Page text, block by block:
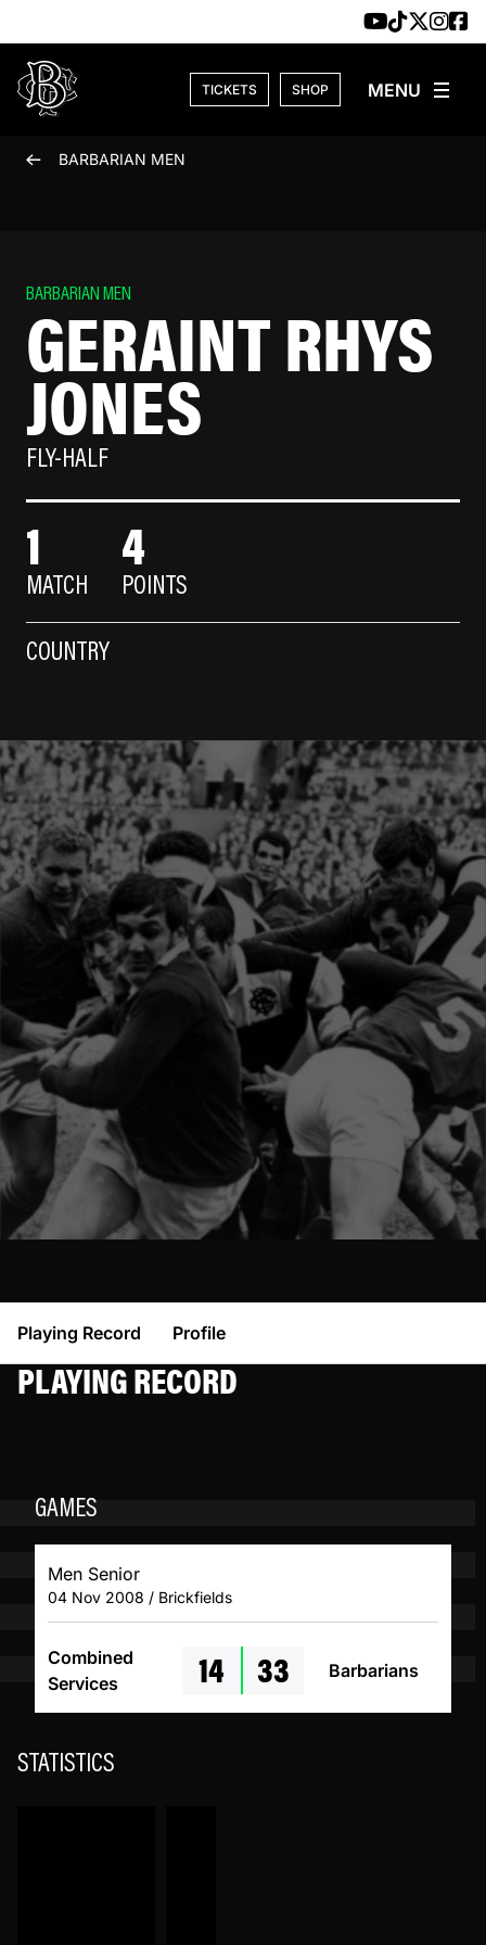
TICKETS SHOP
BARBARIAN MEN
BARBARIAN MEN
GERAINT RHYS
JONES
FLY-HALF
1
MATCH
4
POINTS
COUNTRY
Playing Record Profile
PLAYING RECORD
GAMES
Men Senior
04 Nov 2008 / Brickfields
Combined
Services
14 33 Barbarians
STATISTICS